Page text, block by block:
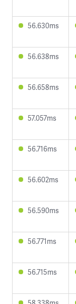
56.630ms
56.638ms
56.658ms
57.057ms
56.716ms
56.602ms
56.590ms
56.771ms
56.715ms